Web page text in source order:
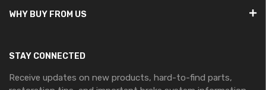
WHY BUY FROM US
STAY CONNECTED
Receive updates on new products, hard-to-find parts,